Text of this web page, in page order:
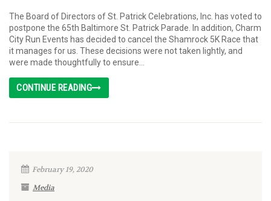
The Board of Directors of St. Patrick Celebrations, Inc. has voted to
postpone the 65th Baltimore St. Patrick Parade. In addition, Charm
City Run Events has decided to cancel the Shamrock 5K Race that
it manages for us. These decisions were not taken lightly, and
were made thoughtfully to ensure...
CONTINUE READING
February 19, 2020
Media